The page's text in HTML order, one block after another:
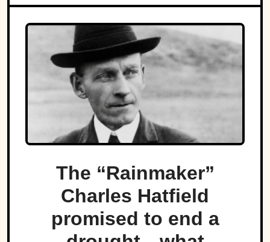
The “Rainmaker”
Charles Hatfield
promised to end a